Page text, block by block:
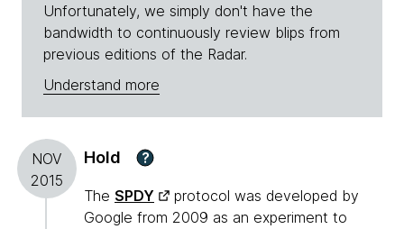
Unfortunately, we simply don't have the
bandwidth to continuously review blips from
previous editions of the Radar.
Understand more
NOV
2015
Hold ?
The SPDY
protocol was developed by
Google from 2009 as an experiment to